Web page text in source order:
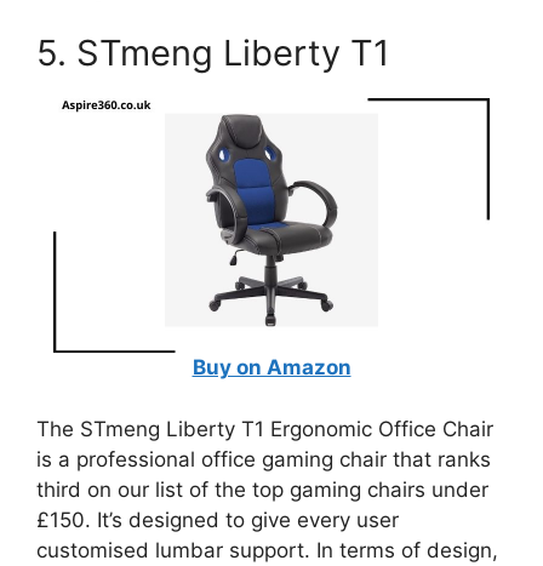
5. STmeng Liberty T1
Buy on Amazon
The STmeng Liberty T1 Ergonomic Office Chair
is a professional office gaming chair that ranks
third on our list of the top gaming chairs under
£150. It’s designed to give every user
customised lumbar support. In terms of design,